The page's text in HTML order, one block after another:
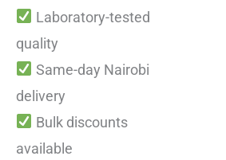
Laboratory-tested
quality
Same-day Nairobi
delivery
Bulk discounts
available